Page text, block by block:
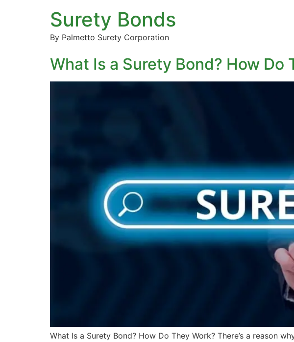
Surety Bonds
By Palmetto Surety Corporation
What Is a Surety Bond? How Do
What Is a Surety Bond? How Do They Work? There’s a reason